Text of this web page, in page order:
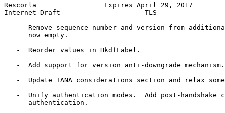
Rescorla                 Expires April 29, 2017
Internet-Draft                     TLS
-  Remove sequence number and version from
      now empty.
   -  Reorder values in HkdfLabel.
   -  Add support for version anti-downgrade mechanism.
-  Update IANA considerations section and relax
-  Unify authentication modes.  Add post-handshake
      authentication.